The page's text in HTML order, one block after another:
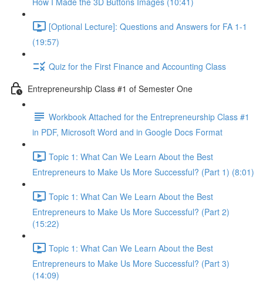
[Optional Lecture]: Questions and Answers for FA 1-1
(19:57)
Quiz for the First Finance and Accounting Class
Entrepreneurship Class #1 of Semester One
Workbook Attached for the Entrepreneurship Class #1
in PDF, Microsoft Word and in Google Docs Format
Topic 1: What Can We Learn About the Best
Entrepreneurs to Make Us More Successful? (Part 1) (8:01)
Topic 1: What Can We Learn About the Best
Entrepreneurs to Make Us More Successful? (Part 2)
(15:22)
Topic 1: What Can We Learn About the Best
Entrepreneurs to Make Us More Successful? (Part 3)
(14:09)